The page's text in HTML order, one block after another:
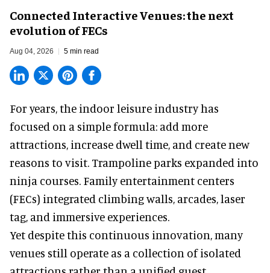
Connected Interactive Venues: the next
evolution of FECs
Aug 04, 2026 5 min read
For years, the indoor leisure industry has
focused on a simple formula: add more
attractions, increase dwell time, and create new
reasons to visit. Trampoline parks expanded into
ninja courses. Family entertainment centers
(FECs) integrated climbing walls, arcades, laser
tag, and immersive experiences.
Yet despite this continuous innovation, many
venues still operate as a collection of isolated